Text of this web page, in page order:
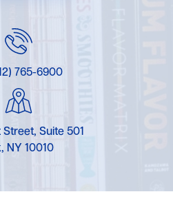
765-6900
Street, Suite 501
NY 10010